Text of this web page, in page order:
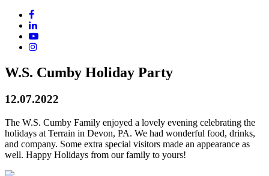
W.S. Cumby Holiday Party
12.07.2022
The W.S. Cumby Family enjoyed a lovely evening celebrating the
holidays at Terrain in Devon, PA. We had wonderful food, drinks,
and company. Some extra special visitors made an appearance as
well. Happy Holidays from our family to yours!